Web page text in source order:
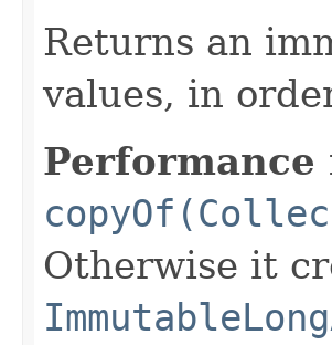
Returns an
values, in
Performance
Otherwise it